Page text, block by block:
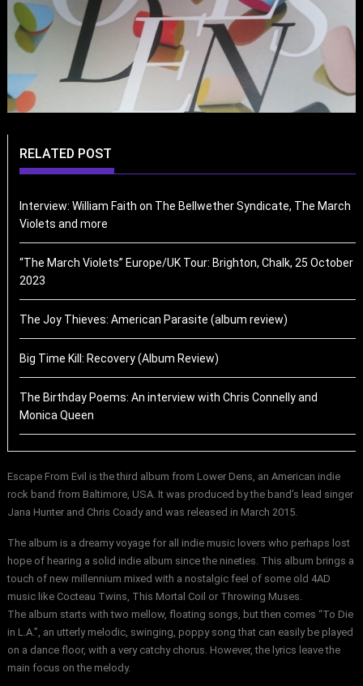
RELATED POST
Interview: William Faith on The Bellwether Syndicate, The March
Violets and more
“The March Violets” Europe/UK Tour: Brighton, Chalk, 25 October
2023
The Joy Thieves: American Parasite (album review)
Big Time Kill: Recovery (Album Review)
The Birthday Poems: An interview with Chris Connelly and
Monica Queen
Escape From Evil is the third album from Lower Dens, an American indie
rock band from Baltimore, USA. It was produced by the band’s lead singer
Jana Hunter and Chris Coady and was released in March 2015.
The album is a dreamy voyage for all indie music lovers who perhaps lost
hope of hearing a solid indie album since the nineties. This album brings a
touch of new millennium mixed with a nostalgic feel of some old 4AD
music like Cocteau Twins, This Mortal Coil or Throwing Muses.
The album starts with two mellow, floating songs, but then comes “To Die
in L.A.”, an utterly melodic, swinging, poppy song that can easily be played
on a dance floor, with a very catchy chorus. However, the lyrics leave the
main focus on the melody.